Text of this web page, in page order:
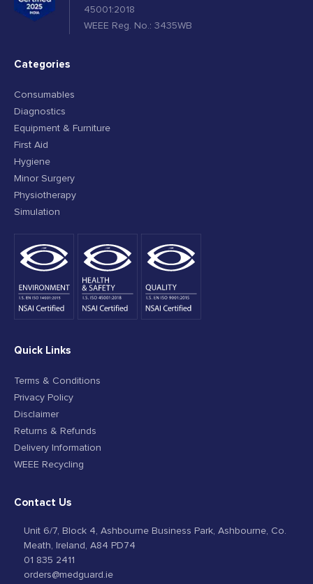
45001:2018
WEEE Reg. No.: 3435WB
Categories
Consumables
Diagnostics
Equipment & Furniture
First Aid
Hygiene
Minor Surgery
Physiotherapy
Simulation
Quick Links
Terms & Conditions
Privacy Policy
Disclaimer
Returns & Refunds
Delivery Information
WEEE Recycling
Contact Us
Unit 6/7, Block 4, Ashbourne Business Park, Ashbourne, Co.
Meath, Ireland, A84 PD74
01 835 2411
orders@medguard.ie